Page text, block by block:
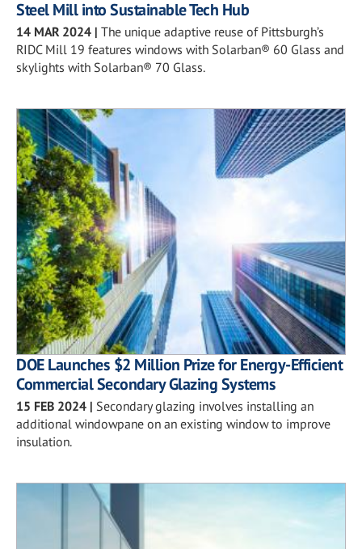
Steel Mill into Sustainable Tech Hub
14 MAR 2024 | The unique adaptive reuse of Pittsburgh’s
RIDC Mill 19 features windows with Solarban® 60 Glass and
skylights with Solarban® 70 Glass.
DOE Launches $2 Million Prize for Energy-Efficient
Commercial Secondary Glazing Systems
15 FEB 2024 | Secondary glazing involves installing an
additional windowpane on an existing window to improve
insulation.